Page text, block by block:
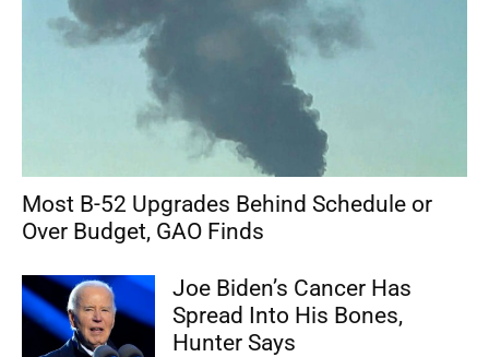
Most B-52 Upgrades Behind Schedule or
Over Budget, GAO Finds
Joe Biden’s Cancer Has
Spread Into His Bones,
Hunter Says